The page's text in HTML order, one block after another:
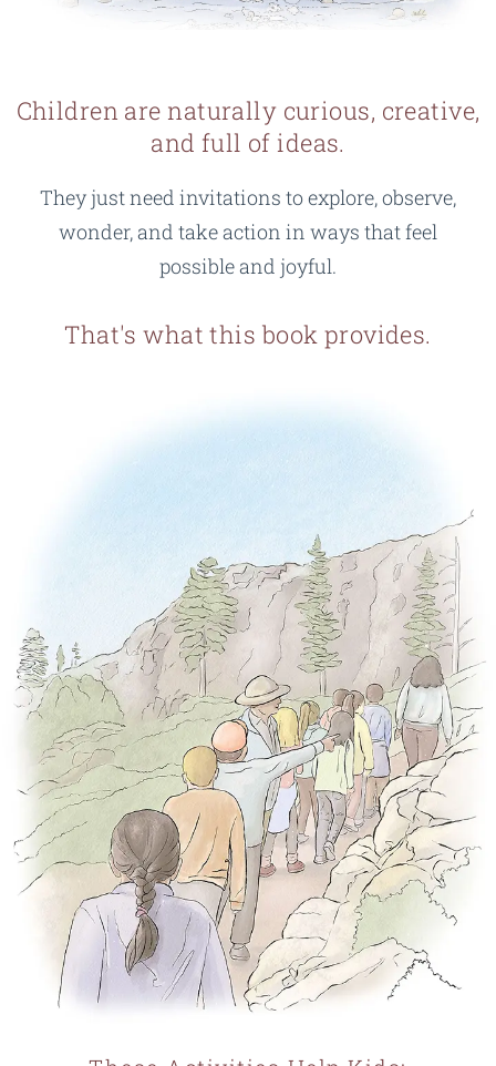
Children are naturally curious, creative,
and full of ideas.
They just need invitations to explore, observe,
wonder, and take action in ways that feel
possible and joyful.
That's what this book provides.